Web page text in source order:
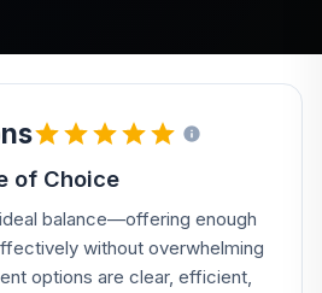
of Choice
balance—offering enough
without overwhelming
options are clear, efficient,